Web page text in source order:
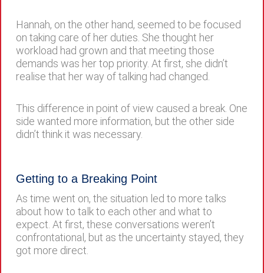
Hannah, on the other hand, seemed to be focused
on taking care of her duties. She thought her
workload had grown and that meeting those
demands was her top priority. At first, she didn’t
realise that her way of talking had changed.
This difference in point of view caused a break. One
side wanted more information, but the other side
didn’t think it was necessary.
Getting to a Breaking Point
As time went on, the situation led to more talks
about how to talk to each other and what to
expect. At first, these conversations weren’t
confrontational, but as the uncertainty stayed, they
got more direct.